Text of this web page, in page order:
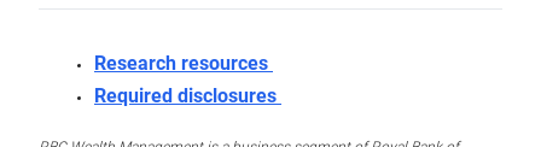
Research resources
Required disclosures